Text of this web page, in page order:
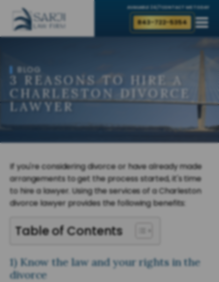
AVAILABLE 24/7 CONTACT ME TODAY
843-722-5354
BLOG
3 REASONS TO HIRE A
CHARLESTON DIVORCE
LAWYER
If you're considering divorce or have already made
arrangements to get the process started, it's time
to hire a lawyer. Using the services of a Charleston
divorce lawyer provides the following benefits:
Table of Contents
1) Know the law and your rights in the
divorce